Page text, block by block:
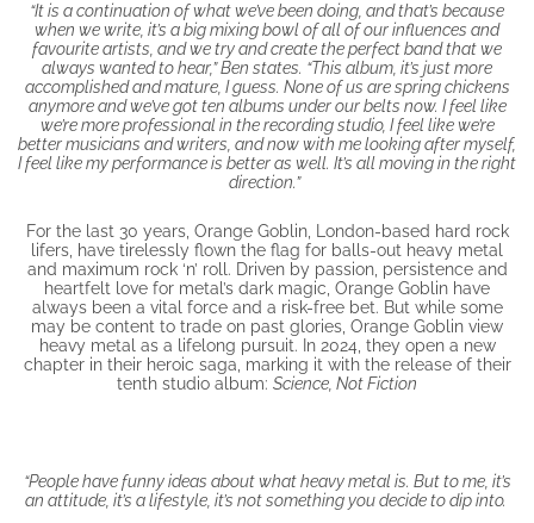
“It is a continuation of what we’ve been doing, and that’s because
when we write, it’s a big mixing bowl of all of our influences and
favourite artists, and we try and create the perfect band that we
always wanted to hear,” Ben states. “This album, it’s just more
accomplished and mature, I guess. None of us are spring chickens
anymore and we’ve got ten albums under our belts now. I feel like
we’re more professional in the recording studio, I feel like we’re
better musicians and writers, and now with me looking after myself,
I feel like my performance is better as well. It’s all moving in the right
direction.”
For the last 30 years, Orange Goblin, London-based hard rock
lifers, have tirelessly flown the flag for balls-out heavy metal
and maximum rock ‘n’ roll. Driven by passion, persistence and
heartfelt love for metal’s dark magic, Orange Goblin have
always been a vital force and a risk-free bet. But while some
may be content to trade on past glories, Orange Goblin view
heavy metal as a lifelong pursuit. In 2024, they open a new
chapter in their heroic saga, marking it with the release of their
tenth studio album: Science, Not Fiction
“People have funny ideas about what heavy metal is. But to me, it’s
an attitude, it’s a lifestyle, it’s not something you decide to dip into.